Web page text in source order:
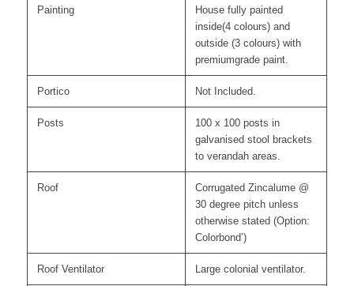
Painting
House fully painted
inside(4 colours) and
outside (3 colours) with
premiumgrade paint.
Portico Not Included.
Posts
100 x 100 posts in
galvanised stool brackets
to verandah areas.
Roof
Corrugated Zincalume @
30 degree pitch unless
otherwise stated (Option:
Colorbond’)
Roof Ventilator Large colonial ventilator.